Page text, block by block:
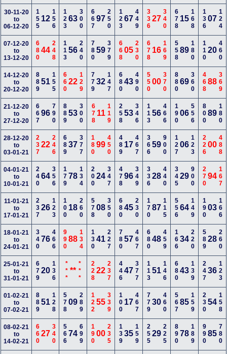
30-11-20
to
06-12-20
155 12156 12363 300 66797 250 12367 449 33627 340 678 15 168 13607 124
07-12-20
to
13-12-20
68044248 11356 240 78059 379 66805 230 678 16 169 55889 180 11020 460
14-12-20
to
20-12-20
88951155 66022 129 77932 147 68043 490 55000 370 88069 360 46888 369
21-12-20
to
27-12-20
66796790 88953 300 678 11119 25853 346 11356 466 19006 556 80089 180
28-12-20
to
03-01-21
23722246 68937 377 18099 450 489 17 467 36659 900 12706 123 22600 488
04-01-21
to
10-01-21
24064356 17978 134 20024 347 47896 349 33628 440 34529 900 27094 167
11-01-21
to
17-01-21
23726123 100 18 260 57808 350 68045 230 17087 115 55664 149 19003 166
18-01-21
to
24-01-21
34076466 99088 134 13041 227 78057 467 68048 459 16634 220 58928 260
25-01-21
to
31-01-21
67920136 *** ** *** 22822 237 44647 377 11351 146 68043 139 24736 123
01-02-21
to
07-02-21
88951128 57809 289 12255 339 100 17 467 77930 460 56785 159 23054 158
08-02-21
to
14-02-21
66027340 56674 699 19000 235 13935 159 25529 225 89078 189 99085 780